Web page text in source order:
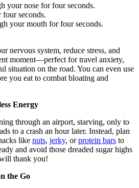
your nose for four seconds.
seconds.
your mouth for four seconds.
nervous system, reduce stress, and
moment—perfect for travel anxiety,
situation on the road. You can even use
you eat to combat bloating and
Energy
through an airport, starving, only to
to a crash an hour later. Instead, plan
like nuts, jerky, orprotein bars to
and avoid those dreaded sugar highs
thank you!
the Go